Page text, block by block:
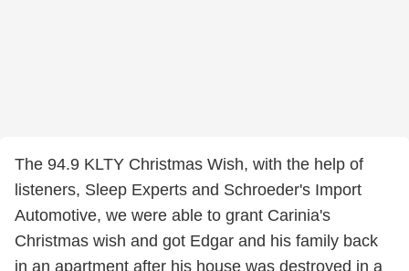
The 94.9 KLTY Christmas Wish, with the help of
listeners, Sleep Experts and Schroeder's Import
Automotive, we were able to grant Carinia's
Christmas wish and got Edgar and his family back
in an apartment after his house was destroyed in a